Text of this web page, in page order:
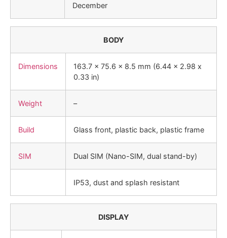
December
BODY
Dimensions
163.7 x 75.6 x 8.5 mm (6.44 x 2.98 x
0.33 in)
Weight –
Build Glass front, plastic back, plastic frame
SIM Dual SIM (Nano-SIM, dual stand-by)
IP53, dust and splash resistant
DISPLAY